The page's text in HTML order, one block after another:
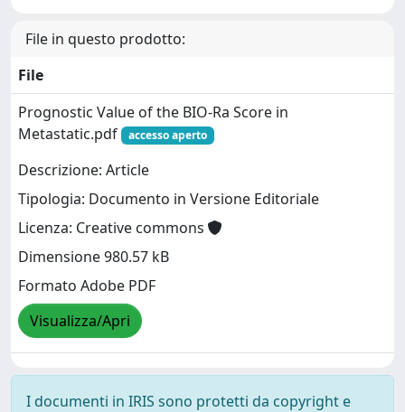
File in questo prodotto:
File
Prognostic Value of the BIO-Ra Score in
Metastatic.pdf
accesso aperto
Descrizione: Article
Tipologia: Documento in Versione Editoriale
Licenza: Creative commons
Dimensione 980.57 kB
Formato Adobe PDF
Visualizza/Apri
I documenti in IRIS sono protetti da copyright e